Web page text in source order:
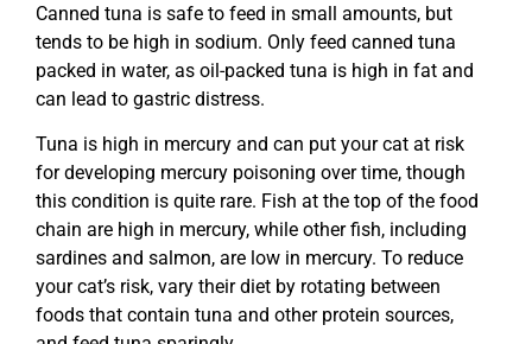
Canned tuna is safe to feed in small amounts, but
tends to be high in sodium. Only feed canned tuna
packed in water, as oil-packed tuna is high in fat and
can lead to gastric distress.
Tuna is high in mercury and can put your cat at risk
for developing mercury poisoning over time, though
this condition is quite rare. Fish at the top of the food
chain are high in mercury, while other fish, including
sardines and salmon, are low in mercury. To reduce
your cat’s risk, vary their diet by rotating between
foods that contain tuna and other protein sources,